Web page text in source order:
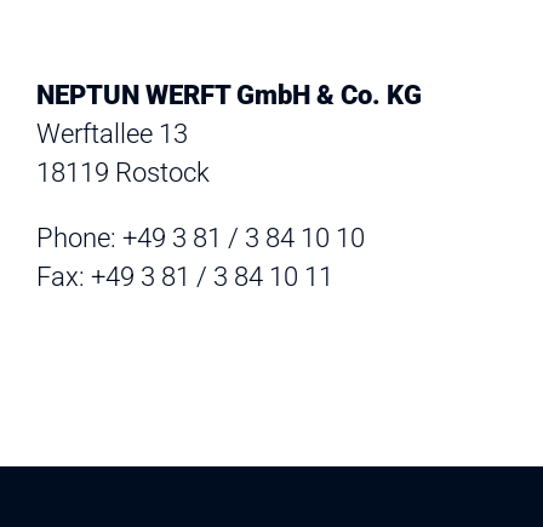
NEPTUN WERFT GmbH & Co. KG
Werftallee 13
18119 Rostock
Phone: +49 3 81 / 3 84 10 10
Fax: +49 3 81 / 3 84 10 11